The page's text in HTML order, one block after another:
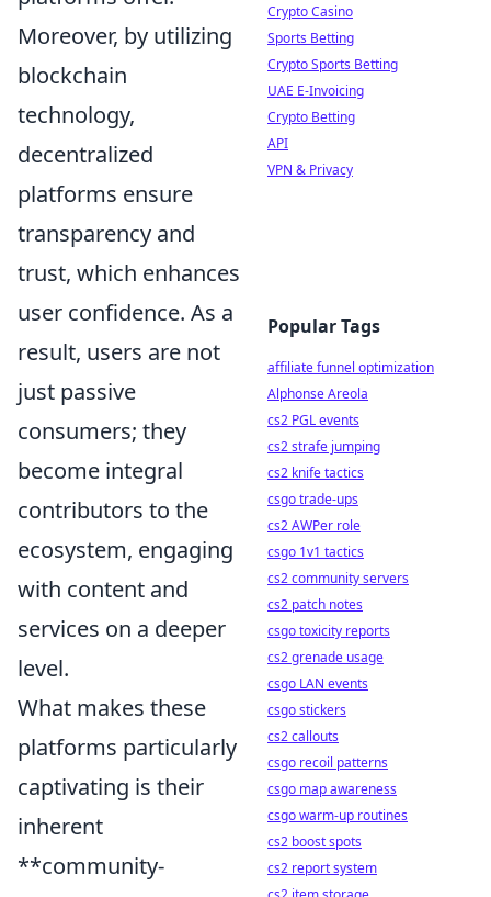
Moreover, by utilizing
blockchain
technology,
decentralized
platforms ensure
transparency and
trust, which enhances
user confidence. As a
result, users are not
just passive
consumers; they
become integral
contributors to the
ecosystem, engaging
with content and
services on a deeper
level.
What makes these
platforms particularly
captivating is their
inherent
**community-
Crypto Casino
Sports Betting
Crypto Sports Betting
UAE E-Invoicing
Crypto Betting
API
VPN & Privacy
Popular Tags
affiliate funnel optimization
Alphonse Areola
cs2 PGL events
cs2 strafe jumping
cs2 knife tactics
csgo trade-ups
cs2 AWPer role
csgo 1v1 tactics
cs2 community servers
cs2 patch notes
csgo toxicity reports
cs2 grenade usage
csgo LAN events
csgo stickers
cs2 callouts
csgo recoil patterns
csgo map awareness
csgo warm-up routines
cs2 boost spots
cs2 report system